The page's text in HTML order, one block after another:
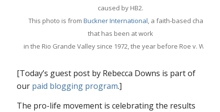
caused by HB2.
This photo is fromBuckner International, a faith-based charity
that has been at work
in the Rio Grande Valley since 1972, the year before Roe v. Wade
[Today’s guest post by Rebecca Downs is part of
our paid blogging program.]
The pro-life movement is celebrating the results